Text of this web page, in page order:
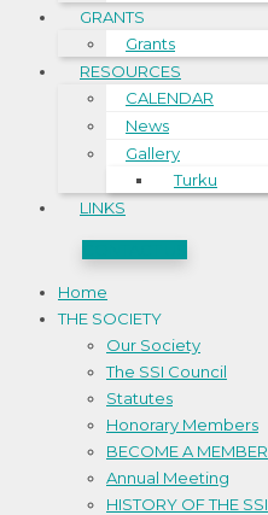
GRANTS
Grants
RESOURCES
CALENDAR
News
Gallery
Turku
LINKS
Home
THE SOCIETY
Our Society
The SSI Council
Statutes
Honorary Members
BECOME A MEMBER
Annual Meeting
HISTORY OF THE SSI